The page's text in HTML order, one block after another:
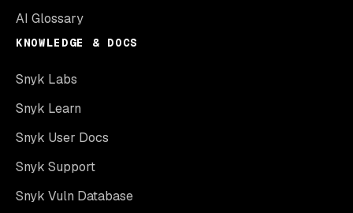
AI Glossary
KNOWLEDGE & DOCS
Snyk Labs
Snyk Learn
Snyk User Docs
Snyk Support
Snyk Vuln Database